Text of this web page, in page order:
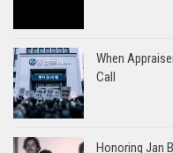
When
Call
Honoring Jan